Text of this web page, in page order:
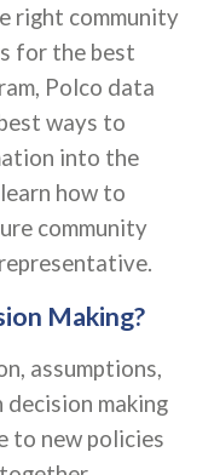
right community
for the best
Polco data
ways to
into the
how to
community
Making?
assumptions,
making
to new policies